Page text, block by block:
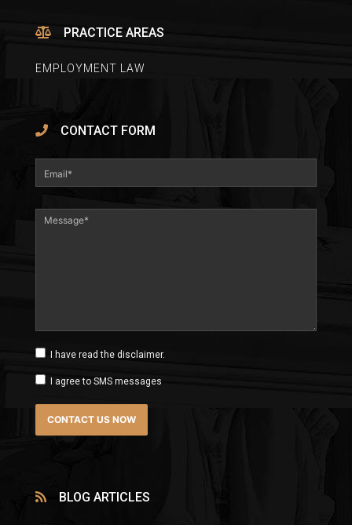
PRACTICE AREAS
EMPLOYMENT LAW
CONTACT FORM
I have read the disclaimer.
I agree to SMS messages
BLOG ARTICLES